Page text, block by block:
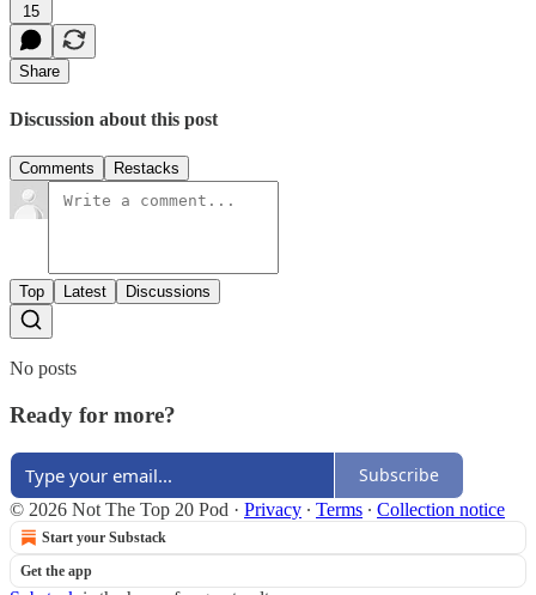
15
Share
Discussion about this post
Comments Restacks
Top Latest Discussions
No posts
Ready for more?
Subscribe
© 2026 Not The Top 20 Pod · Privacy ∙ Terms ∙ Collection notice
Start your Substack
Get the app